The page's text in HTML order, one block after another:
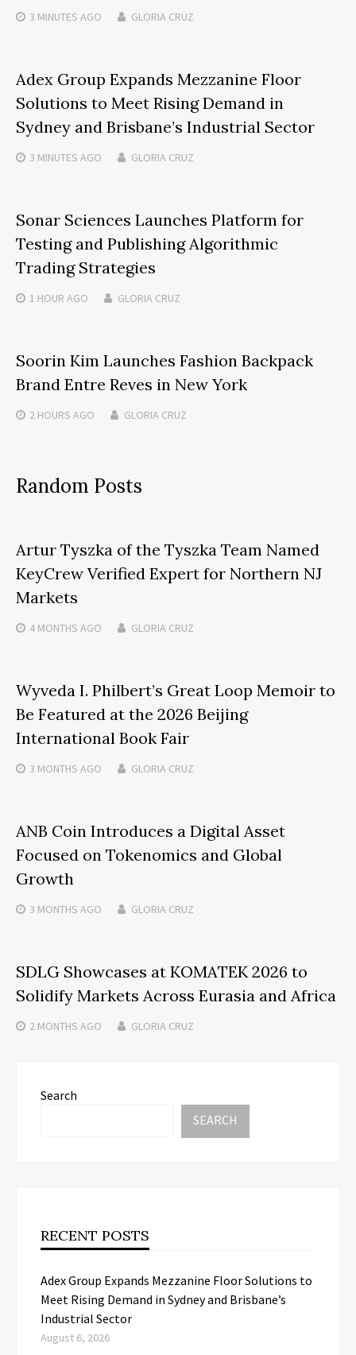
3 MINUTES AGO GLORIA CRUZ
Adex Group Expands Mezzanine Floor
Solutions to Meet Rising Demand in
Sydney and Brisbane’s Industrial Sector
3 MINUTES AGO GLORIA CRUZ
Sonar Sciences Launches Platform for
Testing and Publishing Algorithmic
Trading Strategies
1 HOUR AGO GLORIA CRUZ
Soorin Kim Launches Fashion Backpack
Brand Entre Reves in New York
2 HOURS AGO GLORIA CRUZ
Random Posts
Artur Tyszka of the Tyszka Team Named
KeyCrew Verified Expert for Northern NJ
Markets
4 MONTHS AGO GLORIA CRUZ
Wyveda I. Philbert’s Great Loop Memoir to
Be Featured at the 2026 Beijing
International Book Fair
3 MONTHS AGO GLORIA CRUZ
ANB Coin Introduces a Digital Asset
Focused on Tokenomics and Global
Growth
3 MONTHS AGO GLORIA CRUZ
SDLG Showcases at KOMATEK 2026 to
Solidify Markets Across Eurasia and Africa
2 MONTHS AGO GLORIA CRUZ
Search
SEARCH
RECENT POSTS
Adex Group Expands Mezzanine Floor Solutions to
Meet Rising Demand in Sydney and Brisbane’s
Industrial Sector
August 6, 2026